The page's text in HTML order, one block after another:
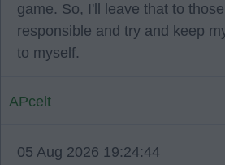
game. So, I'll leave that to
responsible and try and keep
to myself.
APcelt
05 Aug 2026 19:24:44